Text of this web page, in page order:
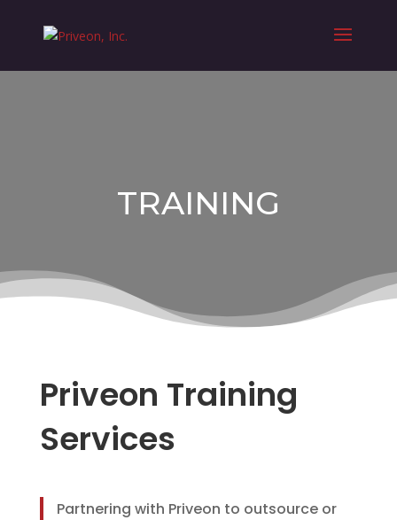
TRAINING
Priveon Training
Services
Partnering with Priveon to outsource or